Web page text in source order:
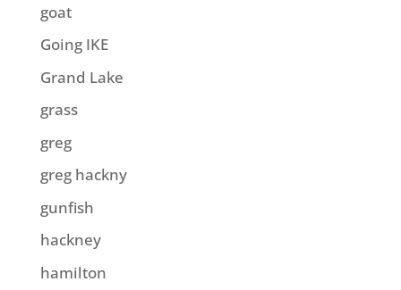
goat
Going IKE
Grand Lake
grass
greg
greg hackny
gunfish
hackney
hamilton